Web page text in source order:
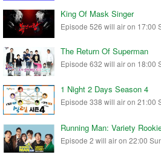
King Of Mask Singer
Episode 526 will air on 17:00
The Return Of Superman
Episode 632 will air on 18:00
1 Night 2 Days Season 4
Episode 338 will air on 21:00
Running Man: Variety
Episode 2 will air on 22:00